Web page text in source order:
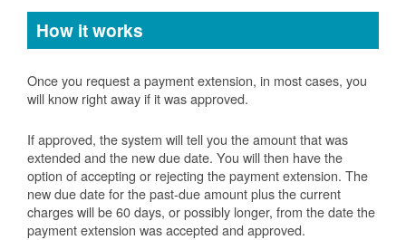
How it works
Once you request a payment extension, in most cases, you
will know right away if it was approved.
If approved, the system will tell you the amount that was
extended and the new due date. You will then have the
option of accepting or rejecting the payment extension. The
new due date for the past-due amount plus the current
charges will be 60 days, or possibly longer, from the date the
payment extension was accepted and approved.